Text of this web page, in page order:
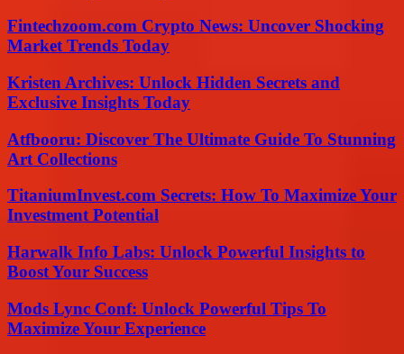
Fintechzoom.com Crypto News: Uncover Shocking
Market Trends Today
Kristen Archives: Unlock Hidden Secrets and
Exclusive Insights Today
Atfbooru: Discover The Ultimate Guide To Stunning
Art Collections
TitaniumInvest.com Secrets: How To Maximize Your
Investment Potential
Harwalk Info Labs: Unlock Powerful Insights to
Boost Your Success
Mods Lync Conf: Unlock Powerful Tips To
Maximize Your Experience